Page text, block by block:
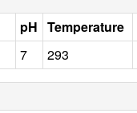
pH Temperature
7 293